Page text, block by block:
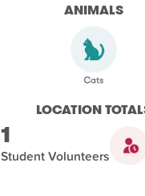
ANIMALS
LOCATION
1
Student Volunteers